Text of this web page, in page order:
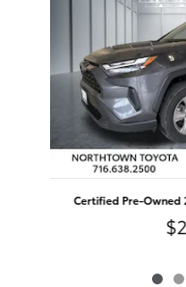
Certified Pre-Owned